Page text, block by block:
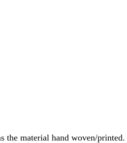
the material hand woven/